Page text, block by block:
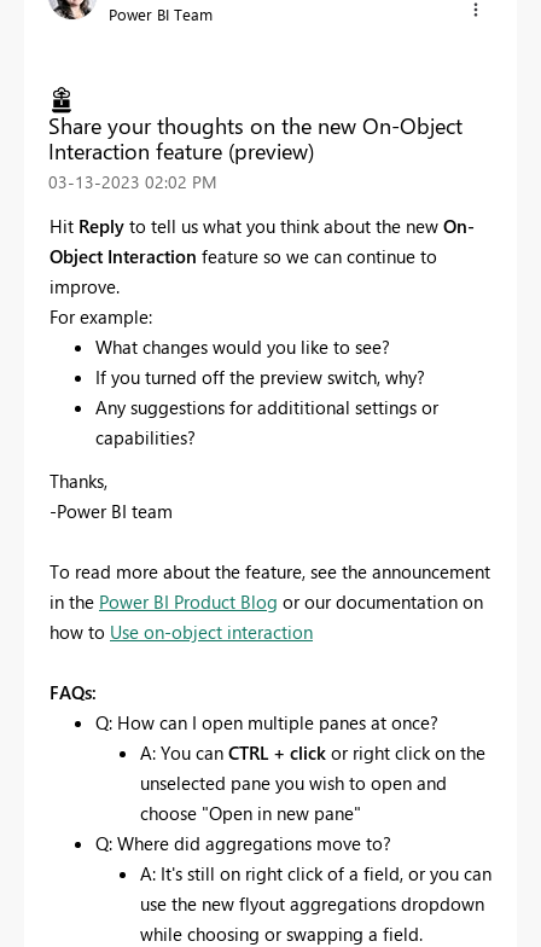
Power BI Team
Share your thoughts on the new On-Object
Interaction feature (preview)
‎03-13-2023 02:02 PM
Hit Reply to tell us what you think about the new On-
Object Interaction feature so we can continue to
improve.
For example:
What changes would you like to see?
If you turned off the preview switch, why?
Any suggestions for addititional settings or
capabilities?
Thanks,
-Power BI team
To read more about the feature, see the announcement
in the Power BI Product Blog or our documentation on
how to Use on-object interaction
FAQs:
Q: How can I open multiple panes at once?
A: You can CTRL + click or right click on the
unselected pane you wish to open and
choose "Open in new pane"
Q: Where did aggregations move to?
A: It's still on right click of a field, or you can
use the new flyout aggregations dropdown
while choosing or swapping a field.